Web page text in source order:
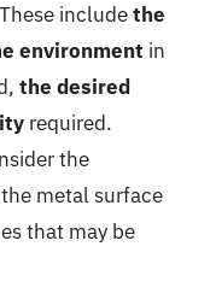
includethe
environment in
the desired
required.
the
metal surface
that may be